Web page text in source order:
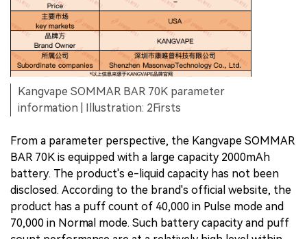
Kangvape SOMMAR BAR 70K parameter
information | Illustration: 2Firsts
From a parameter perspective, the Kangvape SOMMAR
BAR 70K is equipped with a large capacity 2000mAh
battery. The product's e-liquid capacity has not been
disclosed. According to the brand's official website, the
product has a puff count of 40,000 in Pulse mode and
70,000 in Normal mode. Such battery capacity and puff